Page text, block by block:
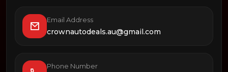
Email Address
crownautodeals.au@gmail.com
Phone Number